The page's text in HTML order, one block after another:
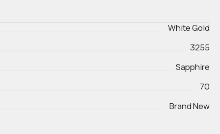
White Gold
3255
Sapphire
70
Brand New